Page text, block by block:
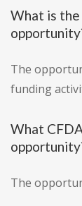
What is
The
funding
What
The